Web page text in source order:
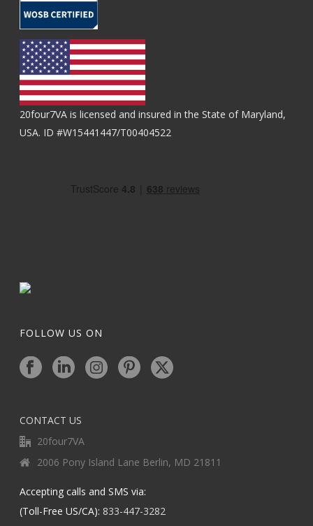
20four7VA is licensed and insured in the State of Maryland,
USA. ID #W15441447/T00404522
FOLLOW US ON
CONTACT US
20four7VA
2006 Pony Island Lane Berlin, MD 21811
Accepting calls and SMS via:
(Toll-Free US/CA): 833-447-3282